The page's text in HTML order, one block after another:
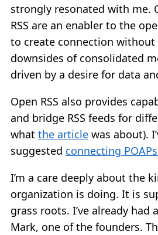
strongly resonated with me.
RSS are an enabler to the
to create connection
downsides of consolidated
driven by a desire for data
Open RSS also provides
and bridge RSS feeds for
what the article was about).
suggested connecting
I’m a care deeply about the
organization is doing. It is
grass roots. I’ve already had
Mark, one of the founders.